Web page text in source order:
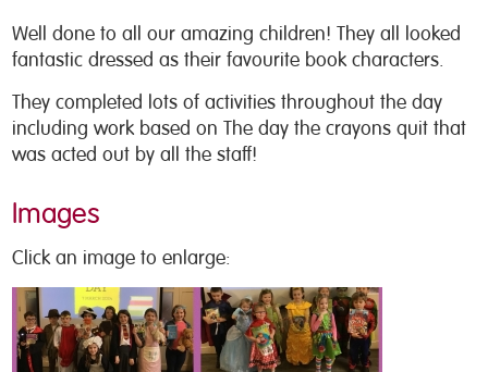
Well done to all our amazing children! They all looked
fantastic dressed as their favourite book characters.
They completed lots of activities throughout the day
including work based on The day the crayons quit that
was acted out by all the staff!
Images
Click an image to enlarge: